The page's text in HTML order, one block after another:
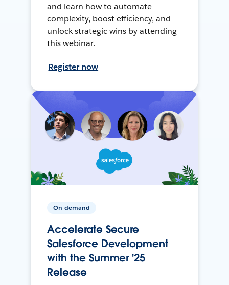
and learn how to automate
complexity, boost efficiency, and
unlock strategic wins by attending
this webinar.
Register now
On-demand
Accelerate Secure
Salesforce Development
with the Summer '25
Release